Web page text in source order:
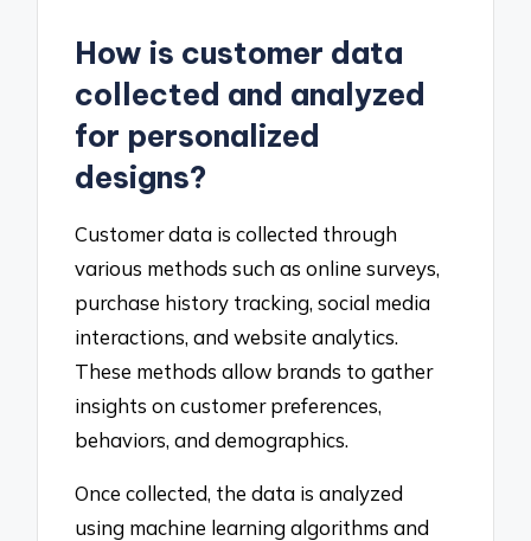
How is customer data
collected and analyzed
for personalized
designs?
Customer data is collected through
various methods such as online surveys,
purchase history tracking, social media
interactions, and website analytics.
These methods allow brands to gather
insights on customer preferences,
behaviors, and demographics.
Once collected, the data is analyzed
using machine learning algorithms and